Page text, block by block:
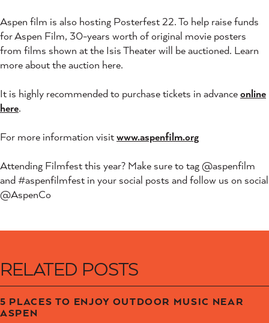
Aspen film is also hosting Posterfest 22. To help raise funds
for Aspen Film, 30-years worth of original movie posters
from films shown at the Isis Theater will be auctioned. Learn
more about the auction here.
It is highly recommended to purchase tickets in advanceonline
here.
For more information visitwww.aspenfilm.org
Attending Filmfest this year? Make sure to tag @aspenfilm
and #aspenfilmfest in your social posts and follow us on social
@AspenCo
RELATED POSTS
5 PLACES TO ENJOY OUTDOOR MUSIC NEAR
ASPEN